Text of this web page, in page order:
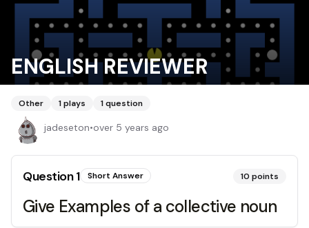
ENGLISH REVIEWER
Other 1plays 1question
jadeseton•over 5 years ago
Question1 Short Answer 10 points
Give Examples of a collective noun